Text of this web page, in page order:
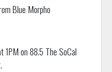
Blue Morpho
1PM on 88.5 The SoCal